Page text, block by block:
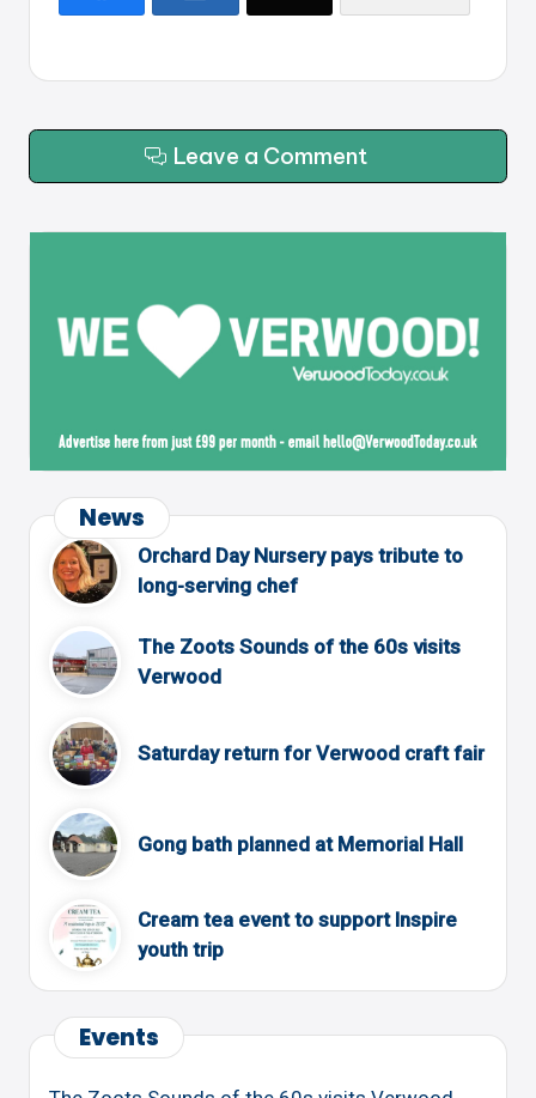
Leave a Comment
News
Orchard Day Nursery pays tribute to
long-serving chef
The Zoots Sounds of the 60s visits
Verwood
Saturday return for Verwood craft fair
Gong bath planned at Memorial Hall
Cream tea event to support Inspire
youth trip
Events